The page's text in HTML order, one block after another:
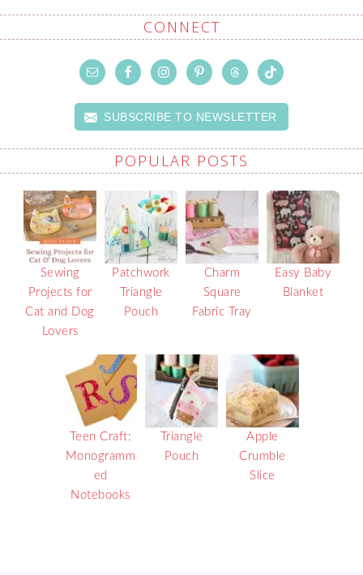
CONNECT
SUBSCRIBE TO NEWSLETTER
POPULAR POSTS
Sewing
Projects for
Cat and Dog
Lovers
Patchwork
Triangle
Pouch
Charm
Square
Fabric Tray
Easy Baby
Blanket
Teen Craft:
Monogramm
ed
Notebooks
Triangle
Pouch
Apple
Crumble
Slice